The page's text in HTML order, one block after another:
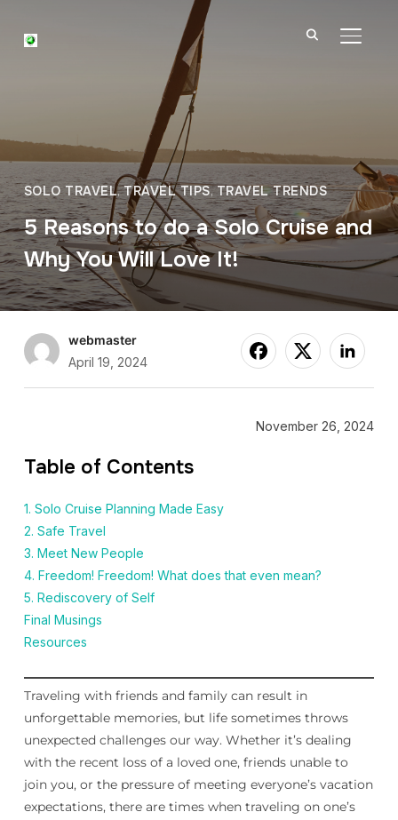
SOLO TRAVEL,TRAVEL TIPS,TRAVEL TRENDS
5 Reasons to do a Solo Cruise and
Why You Will Love It!
webmaster
April 19, 2024
November 26, 2024
Table of Contents
1. Solo Cruise Planning Made Easy
2. Safe Travel
3. Meet New People
4. Freedom! Freedom! What does that even mean?
5. Rediscovery of Self
Final Musings
Resources
Traveling with friends and family can result in
unforgettable memories, but life sometimes throws
unexpected challenges our way. Whether it’s dealing
with the recent loss of a loved one, friends unable to
join you, or the pressure of meeting everyone’s vacation
expectations, there are times when traveling on one’s